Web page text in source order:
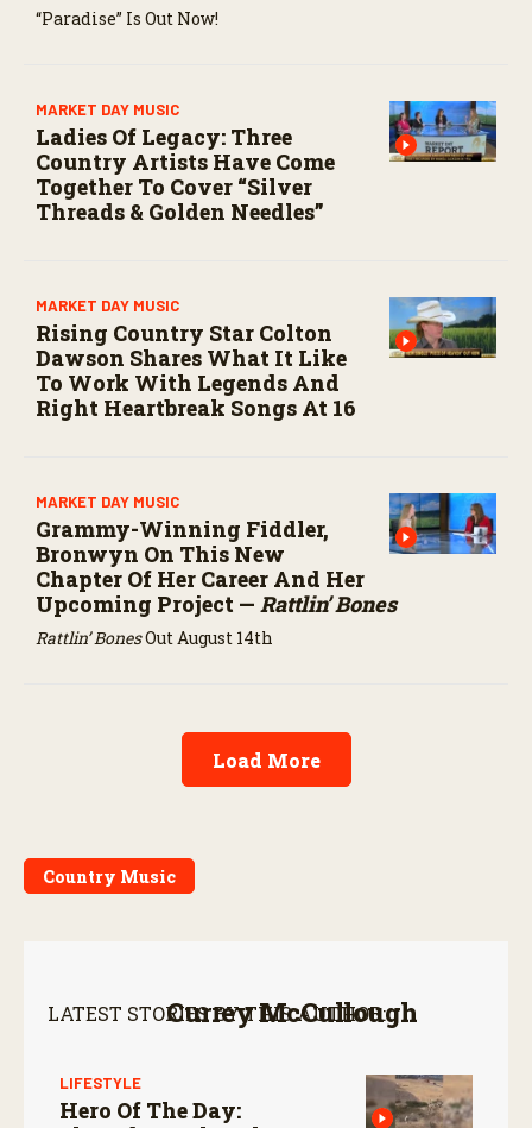
“Paradise” Is Out Now!
MARKET DAY MUSIC
Ladies Of Legacy: Three
Country Artists Have Come
Together To Cover “Silver
Threads & Golden Needles”
MARKET DAY MUSIC
Rising Country Star Colton
Dawson Shares What It Like
To Work With Legends And
Right Heartbreak Songs At 16
MARKET DAY MUSIC
Grammy-Winning Fiddler,
Bronwyn On This New
Chapter Of Her Career And Her
Upcoming Project — Rattlin’ Bones
Rattlin’ BonesOut August 14th
Load More
Country Music
Currey McCullough
LATEST STORIES BY THIS AUTHOR:
LIFESTYLE
Hero Of The Day: